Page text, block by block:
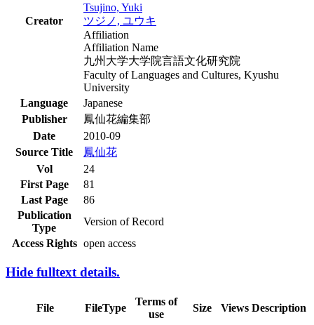
Creator
Tsujino, Yuki
ツジノ, ユウキ
Affiliation
Affiliation Name
九州大学大学院言語文化研究院
Faculty of Languages and Cultures, Kyushu
University
Language
Japanese
Publisher
鳳仙花編集部
Date
2010-09
Source Title
鳳仙花
Vol
24
First Page
81
Last Page
86
Publication
Type
Version of Record
Access Rights open access
Hide fulltext details.
File FileType
Terms of
use
Size Views Description